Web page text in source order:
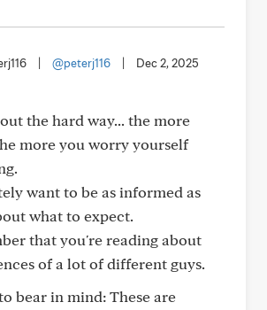
@peterj116 Dec 2, 2025
the hard way... the more
more you worry yourself
want to be as informed as
what to expect.
that you're reading about
of a lot of different guys.
bear in mind: These are